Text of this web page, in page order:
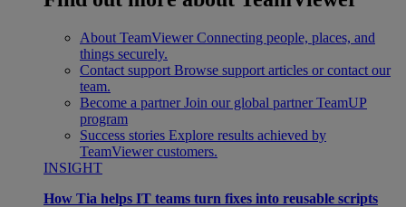
About TeamViewer Connecting people, places, and
things securely.
Contact support Browse support articles or contact our
team.
Become a partner Join our global partner TeamUP
program
Success stories Explore results achieved by
TeamViewer customers.
INSIGHT
How Tia helps IT teams turn fixes into reusable scripts